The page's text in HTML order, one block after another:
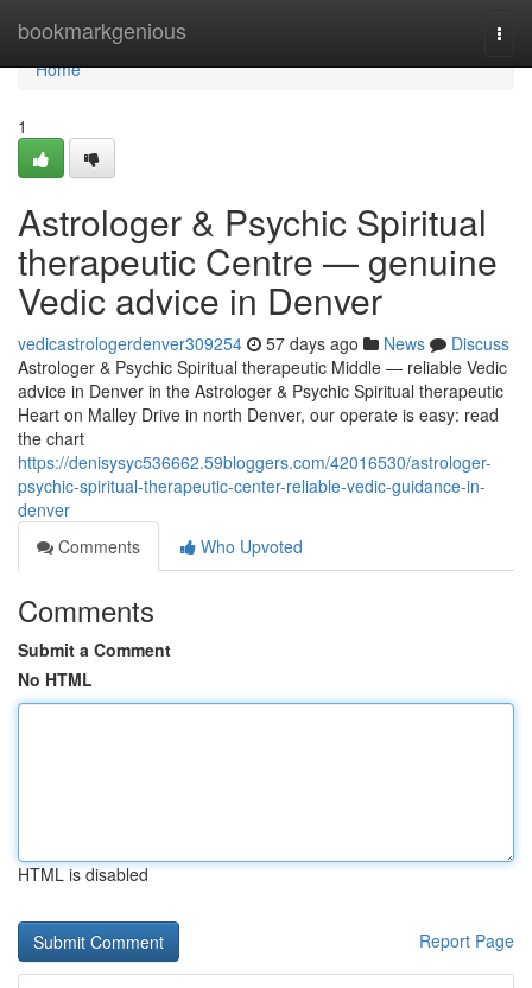
bookmarkgenious
Home
Home
1
Astrologer & Psychic Spiritual
therapeutic Centre — genuine
Vedic advice in Denver
vedicastrologerdenver309254 57 days ago News
Discuss
Astrologer & Psychic Spiritual therapeutic Middle — reliable Vedic
advice in Denver in the Astrologer & Psychic Spiritual therapeutic
Heart on Malley Drive in north Denver, our operate is easy: read
the chart
https://denisysyc536662.59bloggers.com/42016530/astrologer-
psychic-spiritual-therapeutic-center-reliable-vedic-guidance-in-
denver
Comments
Who Upvoted
Comments
Submit a Comment
No HTML
HTML is disabled
Report Page